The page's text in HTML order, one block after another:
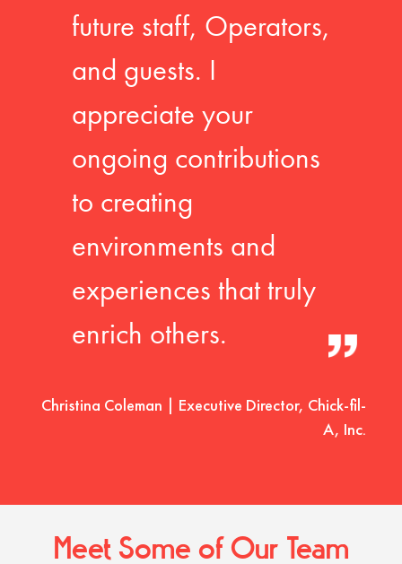
future staff, Operators,
and guests. I
appreciate your
ongoing contributions
to creating
environments and
experiences that truly
enrich others.
Christina Coleman | Executive Director, Chick-fil-
A, Inc.
Meet Some of Our Team